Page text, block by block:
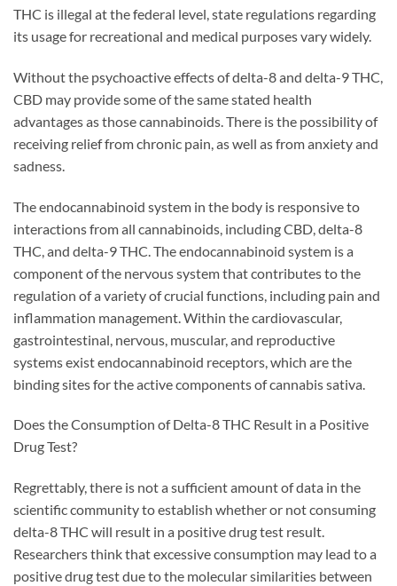
THC is illegal at the federal level, state regulations regarding
its usage for recreational and medical purposes vary widely.
Without the psychoactive effects of delta-8 and delta-9 THC,
CBD may provide some of the same stated health
advantages as those cannabinoids. There is the possibility of
receiving relief from chronic pain, as well as from anxiety and
sadness.
The endocannabinoid system in the body is responsive to
interactions from all cannabinoids, including CBD, delta-8
THC, and delta-9 THC. The endocannabinoid system is a
component of the nervous system that contributes to the
regulation of a variety of crucial functions, including pain and
inflammation management. Within the cardiovascular,
gastrointestinal, nervous, muscular, and reproductive
systems exist endocannabinoid receptors, which are the
binding sites for the active components of cannabis sativa.
Does the Consumption of Delta-8 THC Result in a Positive
Drug Test?
Regrettably, there is not a sufficient amount of data in the
scientific community to establish whether or not consuming
delta-8 THC will result in a positive drug test result.
Researchers think that excessive consumption may lead to a
positive drug test due to the molecular similarities between